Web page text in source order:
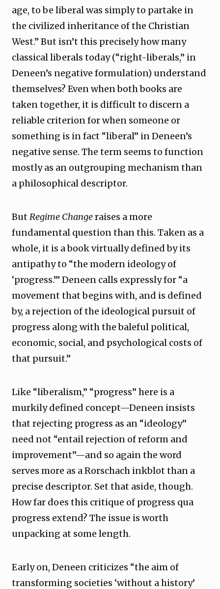
age, to be liberal was simply to partake in
the civilized inheritance of the Christian
West.” But isn’t this precisely how many
classical liberals today (“right-liberals,” in
Deneen’s negative formulation) understand
themselves? Even when both books are
taken together, it is difficult to discern a
reliable criterion for when someone or
something is in fact “liberal” in Deneen’s
negative sense. The term seems to function
mostly as an outgrouping mechanism than
a philosophical descriptor.
ButRegime Changeraises a more
fundamental question than this. Taken as a
whole, it is a book virtually defined by its
antipathy to “the modern ideology of
‘progress.’” Deneen calls expressly for “a
movement that begins with, and is defined
by, a rejection of the ideological pursuit of
progress along with the baleful political,
economic, social, and psychological costs of
that pursuit.”
Like “liberalism,” “progress” here is a
murkily defined concept—Deneen insists
that rejecting progress as an “ideology”
need not “entail rejection of reform and
improvement”—and so again the word
serves more as a Rorschach inkblot than a
precise descriptor. Set that aside, though.
How far does this critique of progress qua
progress extend? The issue is worth
unpacking at some length.
Early on, Deneen criticizes “the aim of
transforming societies ‘without a history’